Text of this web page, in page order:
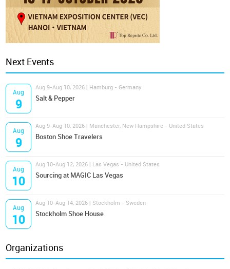
Next Events
Aug
9
Aug 9-Aug 10, 2026 | Hamburg - Germany
Salt & Pepper
Aug
9
Aug 9-Aug 10, 2026 | Manchester, New Hampshire - United States
Boston Shoe Travelers
Aug
10
Aug 10-Aug 12, 2026 | Las Vegas - United States
Sourcing at MAGIC Las Vegas
Aug
10
Aug 10-Aug 14, 2026 | Stockholm - Sweden
Stockholm Shoe House
Organizations